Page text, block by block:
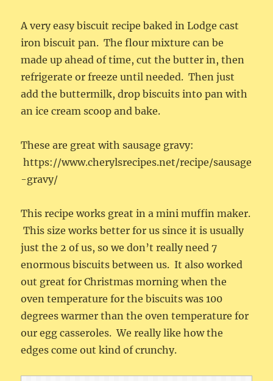
Cheese
Frosting
A very easy biscuit recipe baked in Lodge cast
iron biscuit pan. The flour mixture can be
made up ahead of time, cut the butter in, then
refrigerate or freeze until needed. Then just
add the buttermilk, drop biscuits into pan with
an ice cream scoop and bake.
These are great with sausage gravy:
https://www.cherylsrecipes.net/recipe/sausage
-gravy/
This recipe works great in a mini muffin maker.
This size works better for us since it is usually
just the 2 of us, so we don’t really need 7
enormous biscuits between us. It also worked
out great for Christmas morning when the
oven temperature for the biscuits was 100
degrees warmer than the oven temperature for
our egg casseroles. We really like how the
edges come out kind of crunchy.